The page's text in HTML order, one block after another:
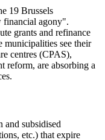
19 Brussels
financial agony".
grants and refinance
municipalities see their
centres (CPAS),
reform, are absorbing a
and subsidised
etc.) that expire